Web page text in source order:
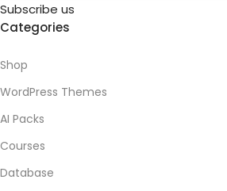
Subscribe us
Categories
Shop
WordPress Themes
AI Packs
Courses
Database